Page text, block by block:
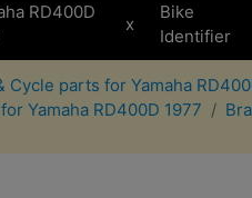
RD400D
x
Bike
Identifier
Cycle parts for Yamaha
Yamaha RD400D 1977